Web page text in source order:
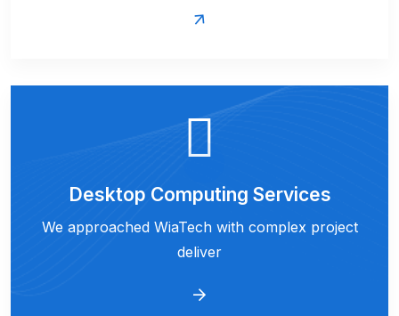
Desktop Computing Services
We approached WiaTech with complex project
deliver